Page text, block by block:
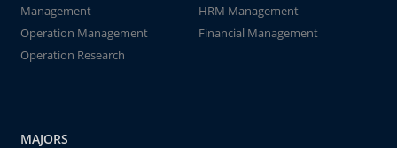
Management
HRM Management
Operation Management
Financial Management
Operation Research
MAJORS